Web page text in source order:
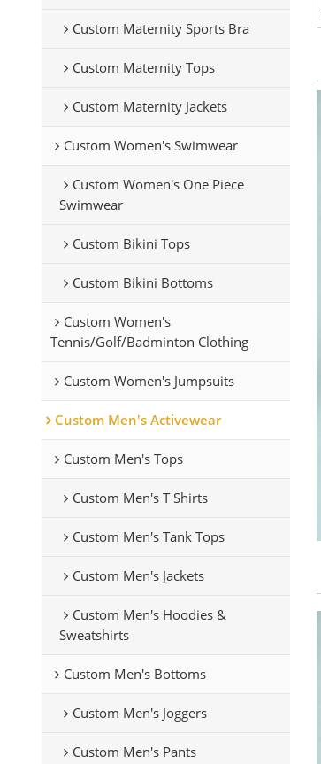
Custom Maternity Sports Bra
Custom Maternity Tops
Custom Maternity Jackets
Custom Women's Swimwear
Custom Women's One Piece
Swimwear
Custom Bikini Tops
Custom Bikini Bottoms
Custom Women's
Tennis/Golf/Badminton Clothing
Custom Women's Jumpsuits
Custom Men's Activewear
Custom Men's Tops
Custom Men's T Shirts
Custom Men's Tank Tops
Custom Men's Jackets
Custom Men's Hoodies &
Sweatshirts
Custom Men's Bottoms
Custom Men's Joggers
Custom Men's Pants